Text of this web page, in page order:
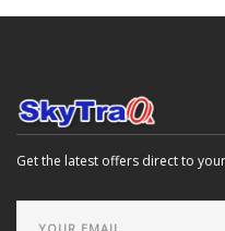
Get the latest offers direct to